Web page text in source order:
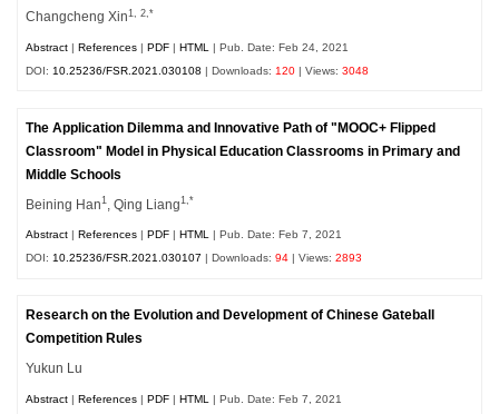
Changcheng Xin1, 2,*
Abstract |References |PDF |HTML | Pub. Date: Feb 24, 2021
DOI:10.25236/FSR.2021.030108 | Downloads:120 | Views:3048
The Application Dilemma and Innovative Path of "MOOC+ Flipped
Classroom" Model in Physical Education Classrooms in Primary and
Middle Schools
Beining Han1 , Qing Liang1,*
Abstract References PDF HTML | Pub. Date: Feb 7, 2021
DOI:10.25236/FSR.2021.030107 | Downloads:94 | Views:2893
Research on the Evolution and Development of Chinese Gateball
Competition Rules
Yukun Lu
Abstract |References |PDF |HTML
| Pub. Date: Feb 7, 2021